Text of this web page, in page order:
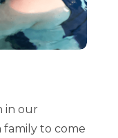
in our
family to come